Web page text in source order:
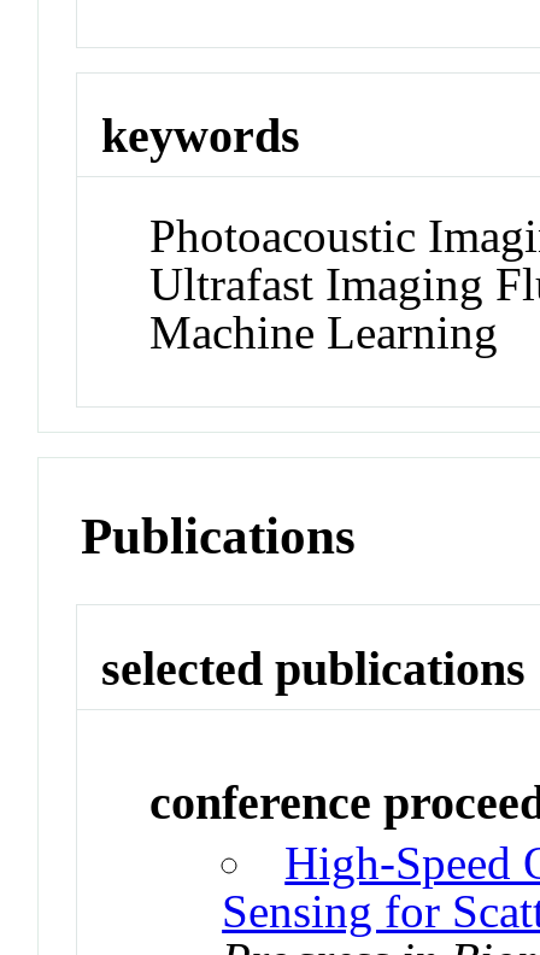
keywords
Photoacoustic
Ultrafast Imaging
Machine Learning
Publications
selected publications
conference
High-Speed
Sensing for